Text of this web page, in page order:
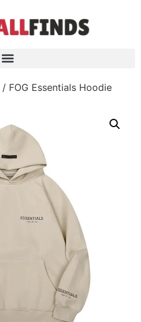
/ FOG Essentials Hoodie